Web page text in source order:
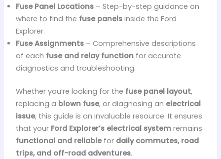
Fuse Panel Locations– Step-by-step guidance on
where to find the fuse panelsinside the Ford
Explorer.
Fuse Assignments– Comprehensive descriptions
of each fuse and relay functionfor accurate
diagnostics and troubleshooting.
Whether you’re looking for the fuse panel layout,
replacing a blown fuse, or diagnosing an electrical
issue, this guide is an invaluable resource. It ensures
that your Ford Explorer’s electrical systemremains
functional and reliablefor daily commutes, road
trips, and off-road adventures.